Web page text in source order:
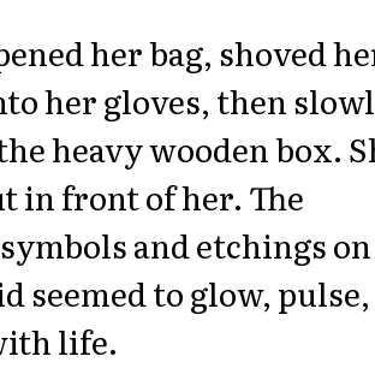
her bag, shoved
her gloves, then
heavy wooden box.
in front of her. The
and etchings
seemed to glow, pulse,
life.